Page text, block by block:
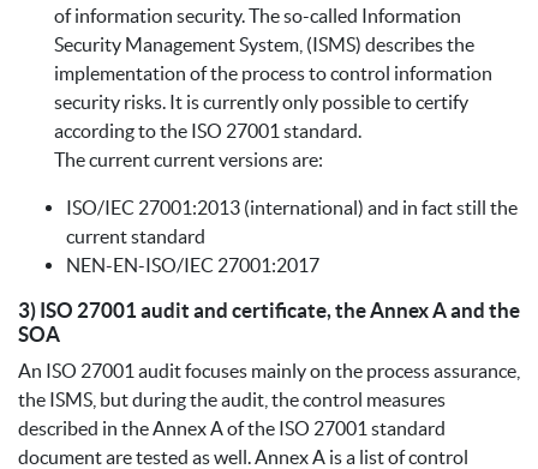
of information security. The so-called Information
Security Management System, (ISMS) describes the
implementation of the process to control information
security risks. It is currently only possible to certify
according to the ISO 27001 standard.
The current current versions are:
ISO/IEC 27001:2013 (international) and in fact still the
current standard
NEN-EN-ISO/IEC 27001:2017
3) ISO 27001 audit and certificate, the Annex A and the
SOA
An ISO 27001 audit focuses mainly on the process assurance,
the ISMS, but during the audit, the control measures
described in the Annex A of the ISO 27001 standard
document are tested as well. Annex A is a list of control